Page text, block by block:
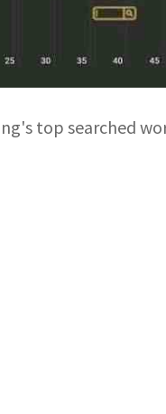
top searched